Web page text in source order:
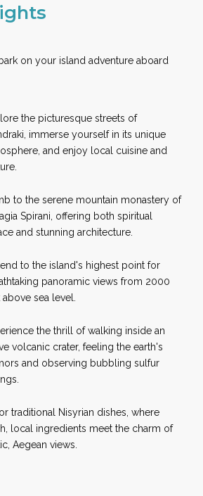
on your island adventure aboard
the picturesque streets of
immerse yourself in its unique
and enjoy local cuisine and
to the serene mountain monastery of
Spirani, offering both spiritual
and stunning architecture.
to the island's highest point for
panoramic views from 2000
sea level.
the thrill of walking inside an
volcanic crater, feeling the earth's
and observing bubbling sulfur
traditional Nisyrian dishes, where
local ingredients meet the charm of
Aegean views.